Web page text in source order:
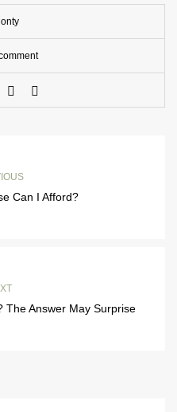
Can I Afford?
The Answer May Surprise